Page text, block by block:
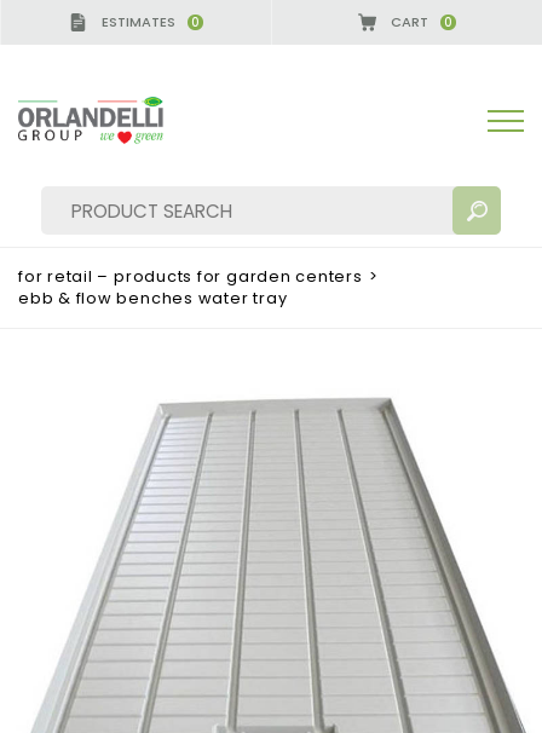
ESTIMATES 0 CART 0
MORE RESULTS FOR YOU:
for retail – products for garden centers >
ebb & flow benches water tray